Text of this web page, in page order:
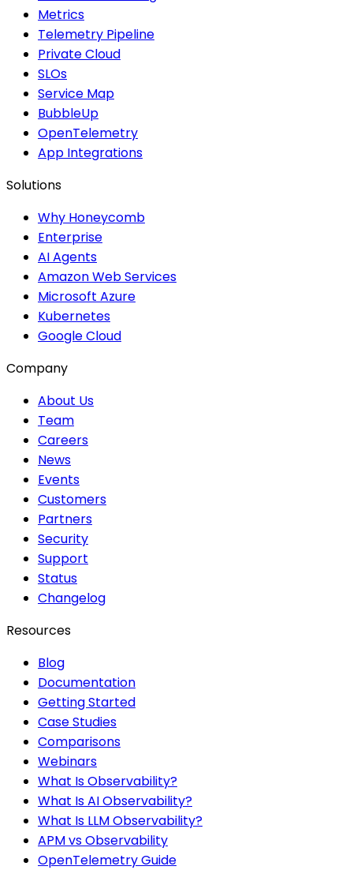
Metrics
Telemetry Pipeline
Private Cloud
SLOs
Service Map
BubbleUp
OpenTelemetry
App Integrations
Solutions
Why Honeycomb
Enterprise
AI Agents
Amazon Web Services
Microsoft Azure
Kubernetes
Google Cloud
Company
About Us
Team
Careers
News
Events
Customers
Partners
Security
Support
Status
Changelog
Resources
Blog
Documentation
Getting Started
Case Studies
Comparisons
Webinars
What Is Observability?
What Is AI Observability?
What Is LLM Observability?
APM vs Observability
OpenTelemetry Guide